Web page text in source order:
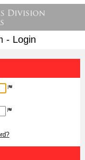
- Login